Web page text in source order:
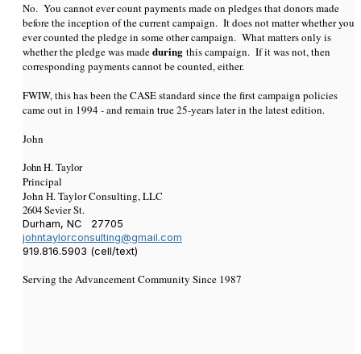
No. You cannot ever count payments made on pledges that donors made
before the inception of the current campaign. It does not matter whether you
ever counted the pledge in some other campaign. What matters only is
whether the pledge was madeduring this campaign. If it was not, then
corresponding payments cannot be counted, either.
FWIW, this has been the CASE standard since the first campaign policies
came out in 1994 - and remain true 25-years later in the latest edition.
John
John H. Taylor
Principal
John H. Taylor Consulting, LLC
2604 Sevier St.
Durham, NC 27705
johntaylorconsulting@gmail.com
919.816.5903 (cell/text)
Serving the Advancement Community Since 1987